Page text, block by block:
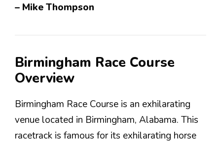
– Mike Thompson
Birmingham Race Course
Overview
Birmingham Race Course is an exhilarating
venue located in Birmingham, Alabama. This
racetrack is famous for its exhilarating horse